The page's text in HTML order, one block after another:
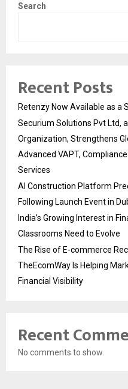
Search
Recent Posts
Retenzy Now Available as a
Securium Solutions Pvt Ltd,
Organization, Strengthens
Advanced VAPT,
Services
AI Construction Platform
Following Launch Event in
India’s Growing Interest in
Classrooms Need to Evolve
The Rise of E-commerce
TheEcomWay Is Helping
Financial Visibility
Recent
No comments to show.